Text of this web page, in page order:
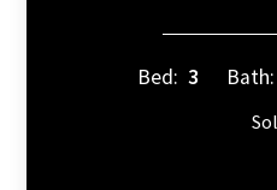
Bed: 3 Bath: